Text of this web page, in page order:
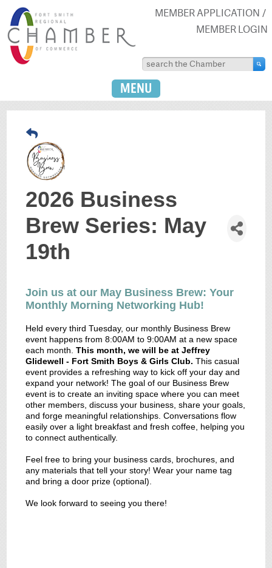
MEMBER APPLICATION
MEMBER LOGIN
MENU
2026 Business
Brew Series: May
19th
Join us at our May Business Brew: Your
Monthly Morning Networking Hub!
Held every third Tuesday, our monthly Business Brew
event happens from 8:00AM to 9:00AM at a new space
each month.This month, we will be at Jeffrey
Glidewell - Fort Smith Boys & Girls Club. This casual
event provides a refreshing way to kick off your day and
expand your network! The goal of our Business Brew
event is to create an inviting space where you can meet
other members, discuss your business, share your goals,
and forge meaningful relationships. Conversations flow
easily over a light breakfast and fresh coffee, helping you
to connect authentically.
Feel free to bring your business cards, brochures, and
any materials that tell your story! Wear your name tag
and bring a door prize (optional).
We look forward to seeing you there!